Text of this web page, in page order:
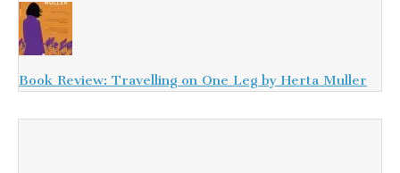
Book Review: Travelling on One Leg by Herta Muller